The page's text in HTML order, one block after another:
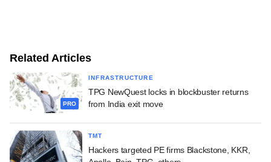
Related Articles
PRO
INFRASTRUCTURE
TPG NewQuest locks in blockbuster returns
from India exit move
TMT
Hackers targeted PE firms Blackstone, KKR,